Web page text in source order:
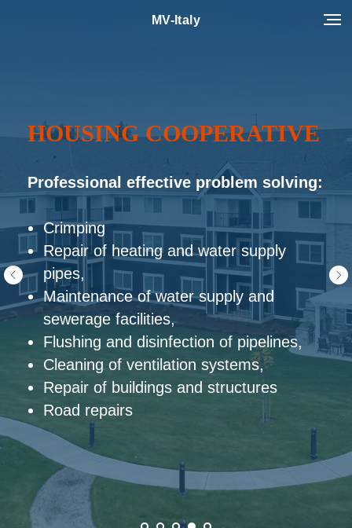
MV-Italy
INDUSTRIAL CLEANING
Professional effective problem solving:
Washing and cleaning of equipment
Washing and cleaning of equipment
Washing and cleaning of surfaces
Rust cleaning
Hydraulic cutting and hydraulic drilling